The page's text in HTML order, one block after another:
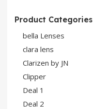
Product Categories
bella Lenses
clara lens
Clarizen by JN
Clipper
Deal 1
Deal 2